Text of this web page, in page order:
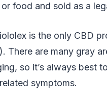
food and sold as a
is the only CBD
There are many gray
so it’s always best
symptoms.